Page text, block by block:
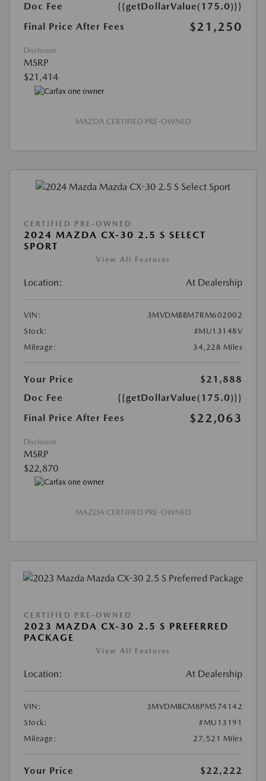
Doc Fee
{{getDollarValue(175.0)}}
Final Price After Fees
$21,250
Disclosure
MSRP
$21,414
MAZDA CERTIFIED PRE-OWNED
CERTIFIED PRE-OWNED
2024 MAZDA CX-30 2.5 S SELECT
SPORT
View All Features
Location: At Dealership
VIN:
3MVDMBBM7RM602002
Stock:
#MU13148V
Mileage:
34,228 Miles
Your Price
$21,888
Doc Fee
{{getDollarValue(175.0)}}
Final Price After Fees
$22,063
Disclosure
MSRP
$22,870
MAZDA CERTIFIED PRE-OWNED
CERTIFIED PRE-OWNED
2023 MAZDA CX-30 2.5 S PREFERRED
PACKAGE
View All Features
Location: At Dealership
VIN:
3MVDMBCM8PM574142
Stock:
#MU13191
Mileage:
27,521 Miles
Your Price $22,222